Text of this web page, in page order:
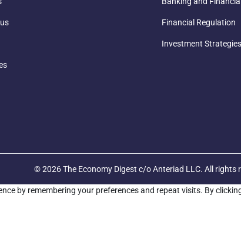
Financial Regulation
Investment Strategies
© 2026 The Economy Digest c/o Anteriad LLC. All rights
by remembering your preferences and repeat visits. By